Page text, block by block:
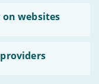
websites